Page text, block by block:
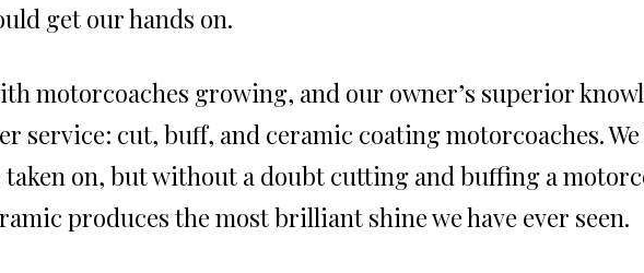
get our hands on.
motorcoaches growing, and our owner’s superior
service: cut, buff, and ceramic coating motorcoaches.
taken on, but without a doubt cutting and buffing a
produces the most brilliant shine we have ever seen.